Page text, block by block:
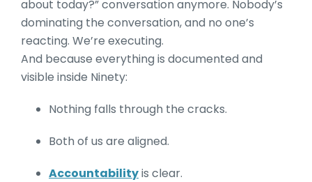
about today?” conversation anymore. Nobody’s
dominating the conversation, and no one’s
reacting. We’re executing.
And because everything is documented and
visible inside Ninety:
Nothing falls through the cracks.
Both of us are aligned.
Accountabilityis clear.